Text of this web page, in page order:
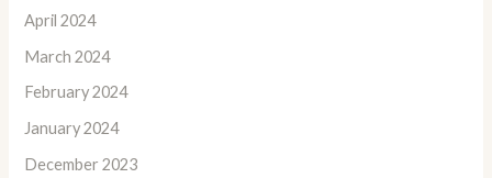
April 2024
March 2024
February 2024
January 2024
December 2023